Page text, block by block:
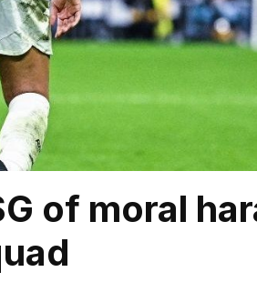
of moral